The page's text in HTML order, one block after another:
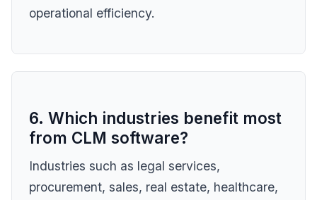
operational efficiency.
6. Which industries benefit most
from CLM software?
Industries such as legal services,
procurement, sales, real estate, healthcare,